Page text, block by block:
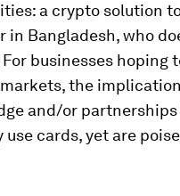
a crypto solution
Bangladesh, who
businesses hoping
the
and/or
cards, yet are